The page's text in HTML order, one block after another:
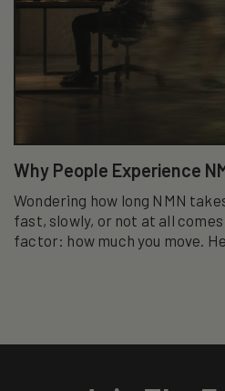
Why People Experience
Wondering how long NMN
fast, slowly, or not at all
factor: how much you move.